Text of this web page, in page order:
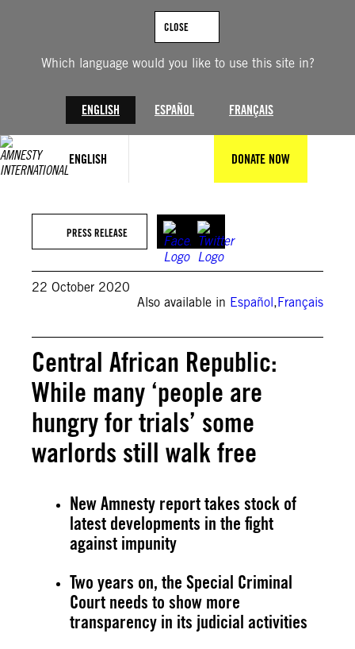
Which language would you like to use this site in?
ENGLISH ESPAÑOL FRANÇAIS
CLOSE
ENGLISH DONATE NOW
PRESS RELEASE
22 October 2020
Also available in Español,Français
Central African Republic:
While many ‘people are
hungry for trials’ some
warlords still walk free
New Amnesty report takes stock of
latest developments in the fight
against impunity
Two years on, the Special Criminal
Court needs to show more
transparency in its judicial activities